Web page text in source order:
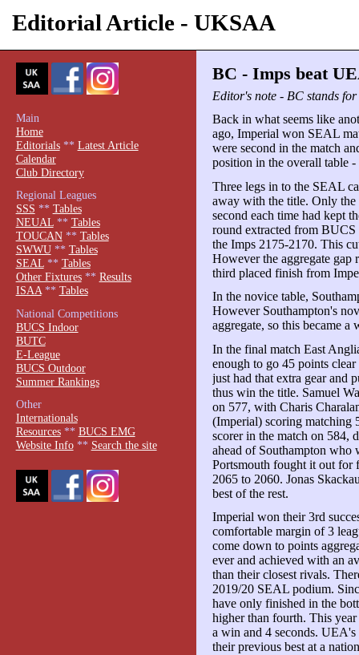
Editorial Article - UKSAA
BC - Imps beat
Editor's note - BC stands
Back in what seems like
ago, Imperial won SEAL
were second in the match
position in the overall table
Three legs in to the SEAL
away with the title. Only
second each time had kept
round extracted from
the Imps 2175-2170. This
However the aggregate gap
third placed finish from
In the novice table,
However Southampton's
aggregate, so this became
In the final match East
enough to go 45 points
just had that extra gear and
thus win the title. Samuel
on 577, with Charis
(Imperial) scoring matching
scorer in the match on 584,
ahead of Southampton who
Portsmouth fought it out for
2065 to 2060. Jonas
best of the rest.
Imperial won their 3rd
comfortable margin of 3
come down to points
ever and achieved with an
than their closest rivals.
2019/20 SEAL podium.
have only finished in the
higher than fourth. This
a win and 4 seconds.
their previous best at a
Main
Home
Editorials** Latest Article
Calendar
Club Directory
Regional Leagues
SSS ** Tables
NEUAL** Tables
TOUCAN** Tables
SWWU** Tables
SEAL** Tables
Other Fixtures** Results
ISAA** Tables
National Competitions
BUCS Indoor
BUTC
E-League
BUCS Outdoor
Summer Rankings
Other
Internationals
Resources** BUCS EMG
Website Info** Search the site